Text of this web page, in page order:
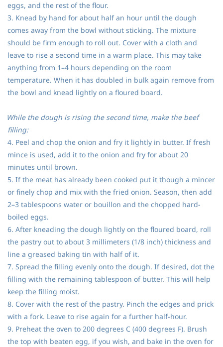
eggs, and the rest of the flour.
3. Knead by hand for about half an hour until the dough
comes away from the bowl without sticking. The mixture
should be firm enough to roll out. Cover with a cloth and
leave to rise a second time in a warm place. This may take
anything from 1–4 hours depending on the room
temperature. When it has doubled in bulk again remove from
the bowl and knead lightly on a floured board.
While the dough is rising the second time, make the beef
filling:
4. Peel and chop the onion and fry it lightly in butter. If fresh
mince is used, add it to the onion and fry for about 20
minutes until brown.
5. If the meat has already been cooked put it though a mincer
or finely chop and mix with the fried onion. Season, then add
2–3 tablespoons water or bouillon and the chopped hard-
boiled eggs.
6. After kneading the dough lightly on the floured board, roll
the pastry out to about 3 millimeters (1/8 inch) thickness and
line a greased baking tin with half of it.
7. Spread the filling evenly onto the dough. If desired, dot the
filling with the remaining tablespoon of butter. This will help
keep the filling moist.
8. Cover with the rest of the pastry. Pinch the edges and prick
with a fork. Leave to rise again for a further half-hour.
9. Preheat the oven to 200 degrees C (400 degrees F). Brush
the top with beaten egg, if you wish, and bake in the oven for